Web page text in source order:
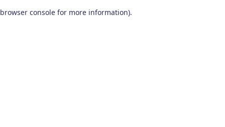
browser console for more information).